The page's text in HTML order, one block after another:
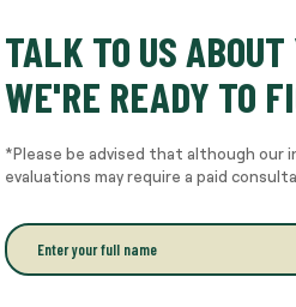
TALK TO US ABOUT
WE'RE READY TO
*Please be advised that although our
evaluations may require a paid
E
n